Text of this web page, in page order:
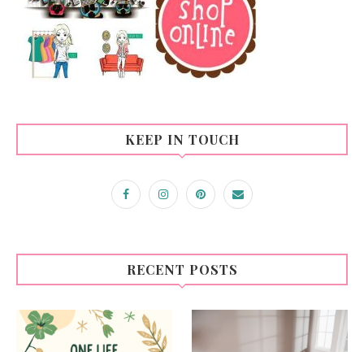
KEEP IN TOUCH
RECENT POSTS